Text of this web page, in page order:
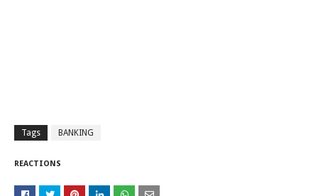
Tags BANKING
REACTIONS